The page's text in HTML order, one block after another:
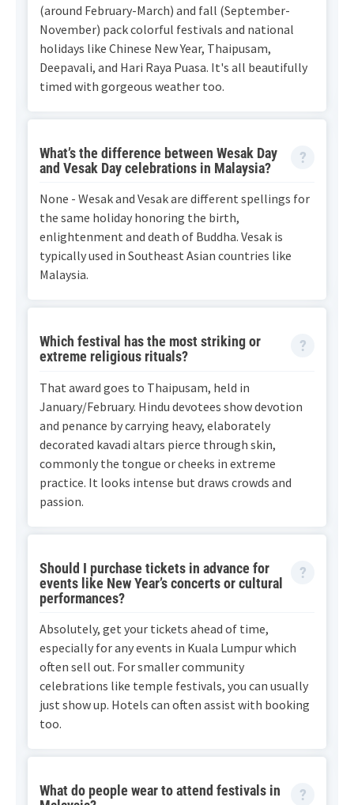
(around February-March) and fall (September-
November) pack colorful festivals and national
holidays like Chinese New Year, Thaipusam,
Deepavali, and Hari Raya Puasa. It's all beautifully
timed with gorgeous weather too.
What’s the difference between Wesak Day
and Vesak Day celebrations in Malaysia?
None - Wesak and Vesak are different spellings for
the same holiday honoring the birth,
enlightenment and death of Buddha. Vesak is
typically used in Southeast Asian countries like
Malaysia.
Which festival has the most striking or
extreme religious rituals?
That award goes to Thaipusam, held in
January/February. Hindu devotees show devotion
and penance by carrying heavy, elaborately
decorated kavadi altars pierce through skin,
commonly the tongue or cheeks in extreme
practice. It looks intense but draws crowds and
passion.
Should I purchase tickets in advance for
events like New Year’s concerts or cultural
performances?
Absolutely, get your tickets ahead of time,
especially for any events in Kuala Lumpur which
often sell out. For smaller community
celebrations like temple festivals, you can usually
just show up. Hotels can often assist with booking
too.
What do people wear to attend festivals in